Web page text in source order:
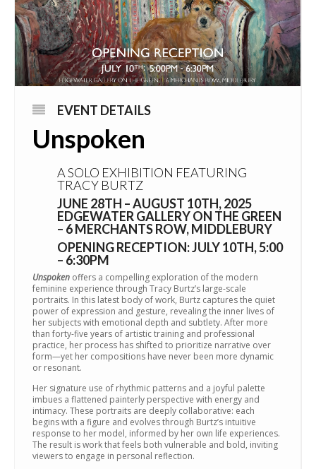
EVENT DETAILS
Unspoken
A SOLO EXHIBITION FEATURING
TRACY BURTZ
JUNE 28TH – AUGUST 10TH, 2025
EDGEWATER GALLERY ON THE GREEN
– 6 MERCHANTS ROW, MIDDLEBURY
OPENING RECEPTION: JULY 10TH, 5:00
– 6:30PM
Unspoken offers a compelling exploration of the modern
feminine experience through Tracy Burtz’s large-scale
portraits. In this latest body of work, Burtz captures the quiet
power of expression and gesture, revealing the inner lives of
her subjects with emotional depth and subtlety. After more
than forty-five years of artistic training and professional
practice, her process has shifted to prioritize narrative over
form—yet her compositions have never been more dynamic
or resonant.
Her signature use of rhythmic patterns and a joyful palette
imbues a flattened painterly perspective with energy and
intimacy. These portraits are deeply collaborative: each
begins with a figure and evolves through Burtz’s intuitive
response to her model, informed by her own life experiences.
The result is work that feels both vulnerable and bold, inviting
viewers to engage in personal reflection.